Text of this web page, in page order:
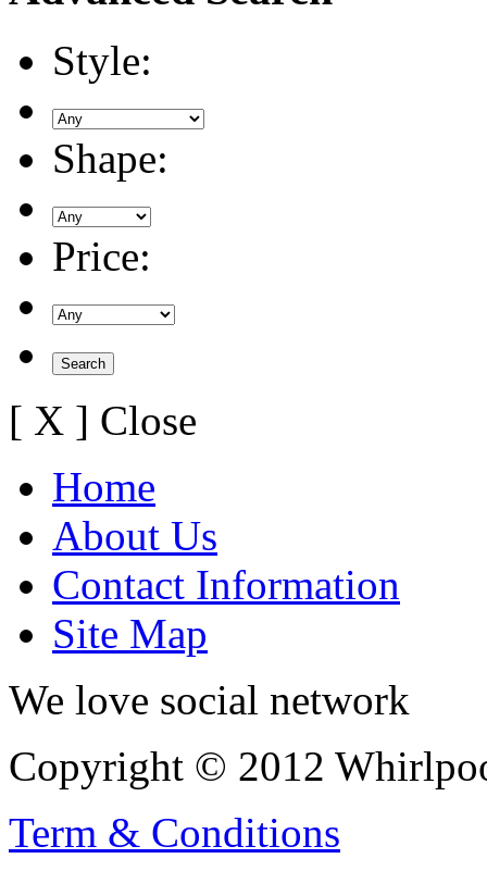
Style:
Shape:
Price:
[ X ] Close
Home
About Us
Contact Information
Site Map
We love social network
Copyright © 2012
Term & Conditions